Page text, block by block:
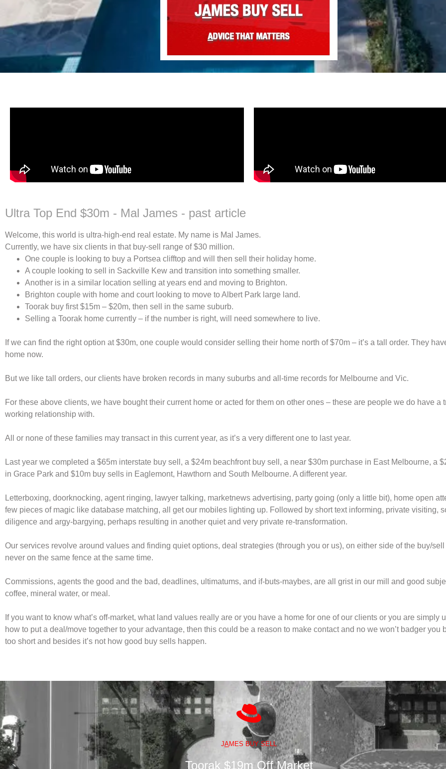
Ultra Top End $30m - Mal James - past article
Welcome, this world is ultra-high-end real estate. My name is Mal James.
Currently, we have six clients in that buy-sell range of $30 million.
One couple is looking to buy a Portsea clifftop and will then sell their holiday home.
A couple looking to sell in Sackville Kew and transition into something smaller.
Another is in a similar location selling at years end and moving to Brighton.
Brighton couple with home and court looking to move to Albert Park large land.
Toorak buy first $15m – $20m, then sell in the same suburb.
Selling a Toorak home currently – if the number is right, will need somewhere to live.
If we can find the right option at $30m, one couple would consider selling their home north of $70m – it’s a tall order. They
home now.
But we like tall orders, our clients have broken records in many suburbs and all-time records for Melbourne and Vic.
For these above clients, we have bought their current home or acted for them on other ones – these are people we do have a
working relationship with.
All or none of these families may transact in this current year, as it’s a very different one to last year.
Last year we completed a $65m interstate buy sell, a $24m beachfront buy sell, a near $30m purchase in East Melbourne, a
in Grace Park and $10m buy sells in Eaglemont, Hawthorn and South Melbourne. A different year.
Letterboxing, doorknocking, agent ringing, lawyer talking, marketnews advertising, party going (only a little bit), home open
few pieces of magic like database matching, all get our mobiles lighting up. Followed by short text informing, private visiting,
diligence and argy-bargying, perhaps resulting in another quiet and very private re-transformation.
Our services revolve around values and finding quiet options, deal strategies (through you or us), on either side of the buy/
never on the same fence at the same time.
Commissions, agents the good and the bad, deadlines, ultimatums, and if-buts-maybes, are all grist in our mill and good
coffee, mineral water, or meal.
If you want to know what’s off-market, what land values really are or you have a home for one of our clients or you are simply
how to put a deal/move together to your advantage, then this could be a reason to make contact and no we won’t badger you
too short and besides it’s not how good buy sells happen.
JAMES BUY SELL
Toorak $19m Off Market